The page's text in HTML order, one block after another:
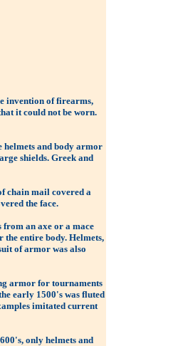
invention of firearms,
it could not be worn.
helmets and body armor
shields. Greek and
chain mail covered a
the face.
from an axe or a mace
the entire body. Helmets,
of armor was also
armor for tournaments
early 1500's was fluted
imitated current
only helmets and